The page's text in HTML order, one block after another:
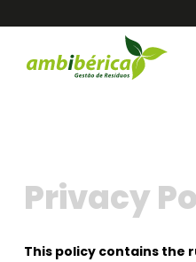
Privacy
This policy contains the